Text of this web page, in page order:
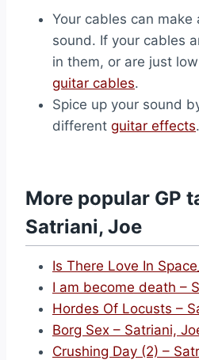
Your cables can
sound. If your cables
in them, or are just
guitar cables.
Spice up your sound
different guitar effects.
More popular GP
Satriani, Joe
Is There Love In
I am become death –
Hordes Of Locusts –
Borg Sex – Satriani,
Crushing Day (2) –